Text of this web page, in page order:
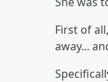
First of
away...